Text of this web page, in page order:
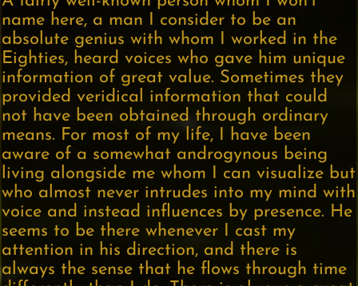
name here, a man I consider to be an
absolute genius with whom I worked in the
Eighties, heard voices who gave him unique
information of great value. Sometimes they
provided veridical information that could
not have been obtained through ordinary
means. For most of my life, I have been
aware of a somewhat androgynous being
living alongside me whom I can visualize but
who almost never intrudes into my mind with
voice and instead influences by presence. He
seems to be there whenever I cast my
attention in his direction, and there is
always the sense that he flows through time